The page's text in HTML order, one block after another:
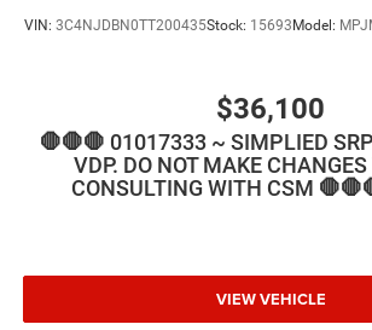
VIN: 3C4NJDBN0TT200435Stock: 15693 Model:
$36,100
🛑🛑🛑 01017333 ~ SIMPLIED
VDP. DO NOT MAKE
CONSULTING WITH CSM
VIEW VEHICLE